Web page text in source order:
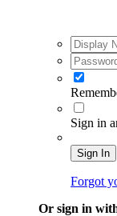
Sign in
Sign In
Forgot
Or sign in